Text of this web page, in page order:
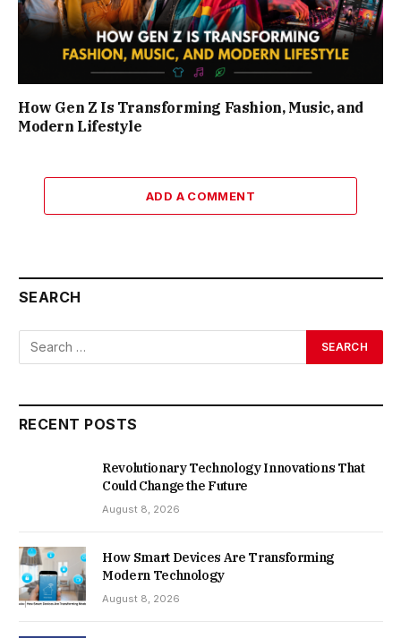
How Gen Z Is Transforming Fashion, Music, and
Modern Lifestyle
ADD A COMMENT
SEARCH
RECENT POSTS
Revolutionary Technology Innovations That
Could Change the Future
August 8, 2026
How Smart Devices Are Transforming
Modern Technology
August 8, 2026